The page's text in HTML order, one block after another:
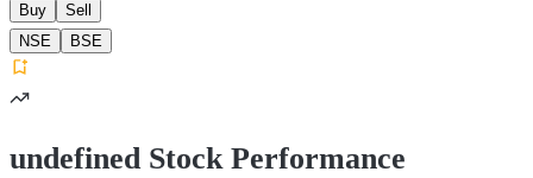
Buy
Sell
NSE
BSE
undefined Stock Performance